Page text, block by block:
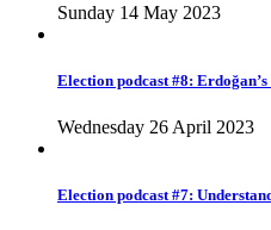
Sunday 14 May 2023
Election podcast #8:
Wednesday 26 April 2023
Election podcast #7: